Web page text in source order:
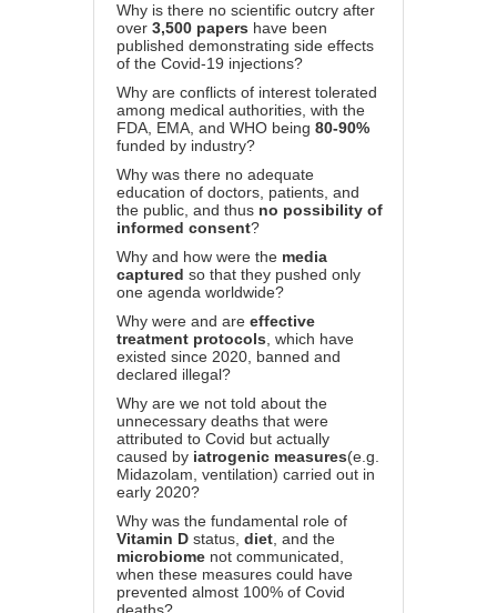
Why is there no scientific outcry after
over 3,500 papers have been
published demonstrating side effects
of the Covid-19 injections?
Why are conflicts of interest tolerated
among medical authorities, with the
FDA, EMA, and WHO being 80-90%
funded by industry?
Why was there no adequate
education of doctors, patients, and
the public, and thus no possibility of
informed consent?
Why and how were the media
captured so that they pushed only
one agenda worldwide?
Why were and are effective
treatment protocols , which have
existed since 2020, banned and
declared illegal?
Why are we not told about the
unnecessary deaths that were
attributed to Covid but actually
caused by iatrogenic measures(e.g.
Midazolam, ventilation) carried out in
early 2020?
Why was the fundamental role of
Vitamin D status, diet , and the
microbiome not communicated,
when these measures could have
prevented almost 100% of Covid